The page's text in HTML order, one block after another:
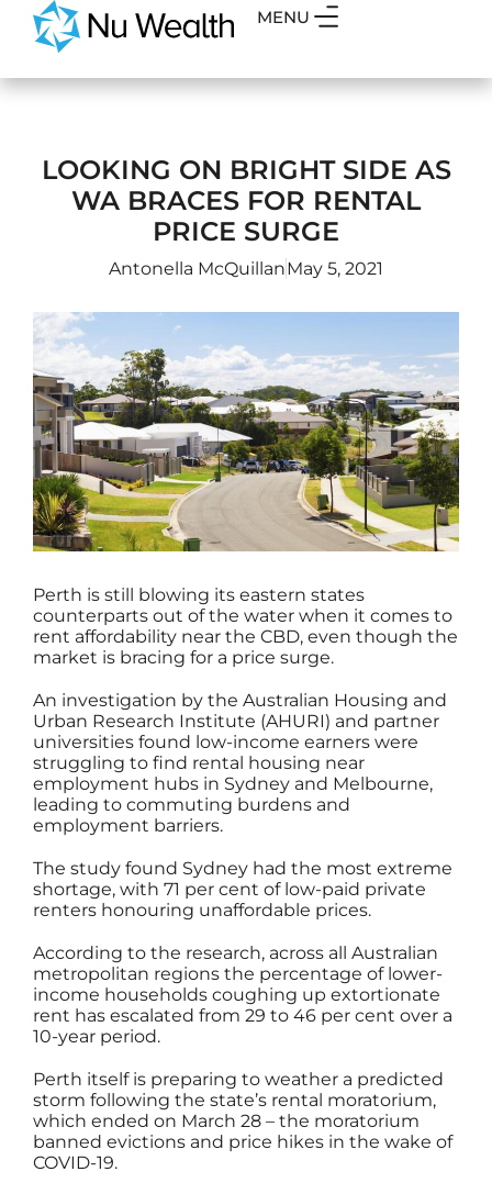
MENU
LOOKING ON BRIGHT SIDE AS
WA BRACES FOR RENTAL
PRICE SURGE
Antonella McQuillanMay 5, 2021
Perth is still blowing its eastern states
counterparts out of the water when it comes to
rent affordability near the CBD, even though the
market is bracing for a price surge.
An investigation by the Australian Housing and
Urban Research Institute (AHURI) and partner
universities found low-income earners were
struggling to find rental housing near
employment hubs in Sydney and Melbourne,
leading to commuting burdens and
employment barriers.
The study found Sydney had the most extreme
shortage, with 71 per cent of low-paid private
renters honouring unaffordable prices.
According to the research, across all Australian
metropolitan regions the percentage of lower-
income households coughing up extortionate
rent has escalated from 29 to 46 per cent over a
10-year period.
Perth itself is preparing to weather a predicted
storm following the state’s rental moratorium,
which ended on March 28 – the moratorium
banned evictions and price hikes in the wake of
COVID-19.